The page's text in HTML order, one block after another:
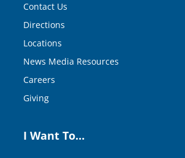
Contact Us
Directions
Locations
News Media Resources
Careers
Giving
I Want To…